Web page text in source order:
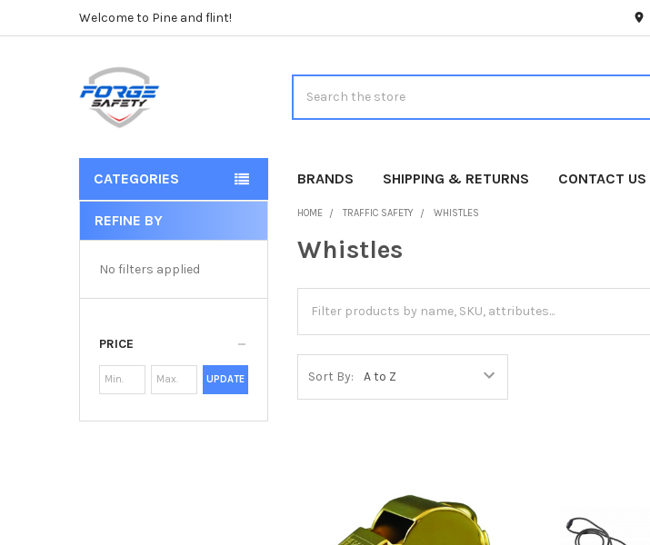
Welcome to Pine and flint!
CATEGORIES BRANDS SHIPPING & RETURNS CONTACT US
Sidebar
REFINE BY
No filters applied
PRICE
UPDATE
HOME TRAFFIC SAFETY WHISTLES
Whistles
Sort By: